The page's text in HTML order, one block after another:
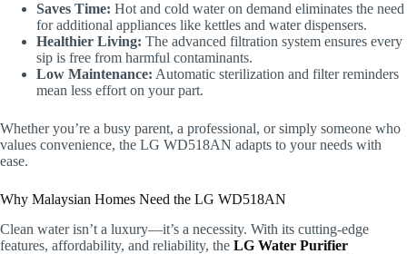
Saves Time: Hot and cold water on demand eliminates the need
for additional appliances like kettles and water dispensers.
Healthier Living: The advanced filtration system ensures every
sip is free from harmful contaminants.
Low Maintenance: Automatic sterilization and filter reminders
mean less effort on your part.
Whether you’re a busy parent, a professional, or simply someone who
values convenience, the LG WD518AN adapts to your needs with
ease.
Why Malaysian Homes Need the LG WD518AN
Clean water isn’t a luxury—it’s a necessity. With its cutting-edge
features, affordability, and reliability, the LG Water Purifier